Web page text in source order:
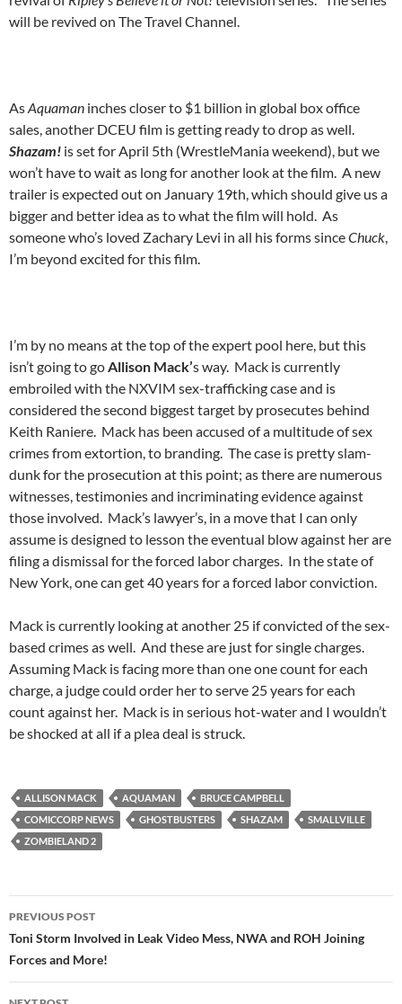
will be revived on The Travel Channel.
AsAquaman inches closer to $1 billion in global box office
sales, another DCEU film is getting ready to drop as well.
Shazam! is set for April 5th (WrestleMania weekend), but we
won’t have to wait as long for another look at the film. A new
trailer is expected out on January 19th, which should give us a
bigger and better idea as to what the film will hold. As
someone who’s loved Zachary Levi in all his forms sinceChuck,
I’m beyond excited for this film.
I’m by no means at the top of the expert pool here, but this
isn’t going to goAllison Mack’s way. Mack is currently
embroiled with the NXVIM sex-trafficking case and is
considered the second biggest target by prosecutes behind
Keith Raniere. Mack has been accused of a multitude of sex
crimes from extortion, to branding. The case is pretty slam-
dunk for the prosecution at this point; as there are numerous
witnesses, testimonies and incriminating evidence against
those involved. Mack’s lawyer’s, in a move that I can only
assume is designed to lesson the eventual blow against her are
filing a dismissal for the forced labor charges. In the state of
New York, one can get 40 years for a forced labor conviction.
Mack is currently looking at another 25 if convicted of the sex-
based crimes as well. And these are just for single charges.
Assuming Mack is facing more than one one count for each
charge, a judge could order her to serve 25 years for each
count against her. Mack is in serious hot-water and I wouldn’t
be shocked at all if a plea deal is struck.
ALLISON MACK AQUAMAN
BRUCE CAMPBELL
COMICCORP NEWS
GHOSTBUSTERS SHAZAM
SMALLVILLE
ZOMBIELAND 2
Post
navigation
PREVIOUS POST
Toni Storm Involved in Leak Video Mess, NWA and ROH Joining
Forces and More!